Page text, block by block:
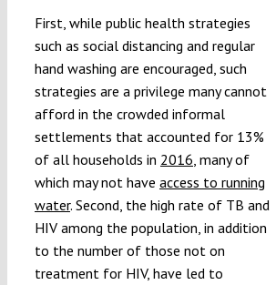
First, while public health strategies
such as social distancing and regular
hand washing are encouraged, such
strategies are a privilege many cannot
afford in the crowded informal
settlements that accounted for 13%
of all households in 2016, many of
which may not have access to running
water. Second, the high rate of TB and
HIV among the population, in addition
to the number of those not on
treatment for HIV, have led to